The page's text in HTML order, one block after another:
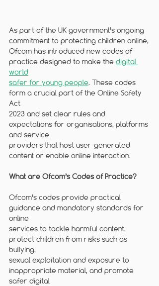
As part of the UK government’s ongoing
commitment to protecting children online,
Ofcom has introduced new codes of
practice designed to make the digital
world
safer for young people. These codes
form a crucial part of the Online Safety
Act
2023 and set clear rules and
expectations for organisations, platforms
and service
providers that host user-generated
content or enable online interaction.
What are Ofcom’s Codes of Practice?
Ofcom’s codes provide practical
guidance and mandatory standards for
online
services to tackle harmful content,
protect children from risks such as
bullying,
sexual exploitation and exposure to
inappropriate material, and promote
safer digital